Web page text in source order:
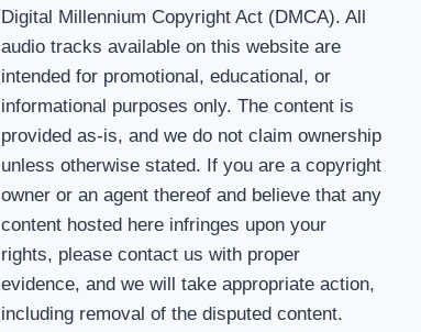
Digital Millennium Copyright Act (DMCA). All
audio tracks available on this website are
intended for promotional, educational, or
informational purposes only. The content is
provided as-is, and we do not claim ownership
unless otherwise stated. If you are a copyright
owner or an agent thereof and believe that any
content hosted here infringes upon your
rights, please contact us with proper
evidence, and we will take appropriate action,
including removal of the disputed content.